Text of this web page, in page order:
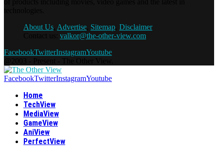
About Us Advertise Sitemap Disclaimer
valkor@the-other-view.com
FacebookTwitterInstagramYoutube
FacebookTwitterInstagramYoutube
Home
TechView
MediaView
GameView
AniView
PerfectView